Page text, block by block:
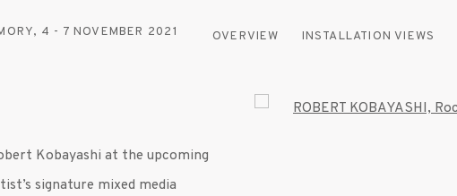
4 - 7 NOVEMBER 2021 OVERVIEW INSTALLATION VIEWS
Open a larger version of the
Kobayashiat the upcoming
signature mixed media